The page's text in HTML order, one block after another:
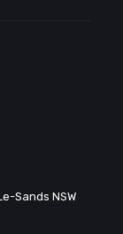
Sands NSW